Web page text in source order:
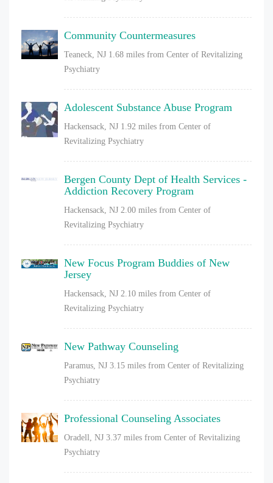
Community Countermeasures
Teaneck, NJ 1.68 miles from Center of Revitalizing
Psychiatry
Adolescent Substance Abuse Program
Hackensack, NJ 1.92 miles from Center of
Revitalizing Psychiatry
Bergen County Dept of Health Services -
Addiction Recovery Program
Hackensack, NJ 2.00 miles from Center of
Revitalizing Psychiatry
New Focus Program Buddies of New
Jersey
Hackensack, NJ 2.10 miles from Center of
Revitalizing Psychiatry
New Pathway Counseling
Paramus, NJ 3.15 miles from Center of Revitalizing
Psychiatry
Professional Counseling Associates
Oradell, NJ 3.37 miles from Center of Revitalizing
Psychiatry